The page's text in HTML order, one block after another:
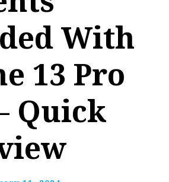
With
13 Pro
Quick